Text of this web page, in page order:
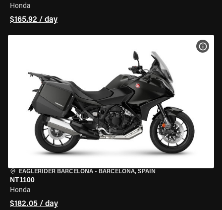
Honda
$165.92 / day
EAGLERIDER BARCELONA • BARCELONA, SPAIN
NT1100
Honda
$182.05 / day